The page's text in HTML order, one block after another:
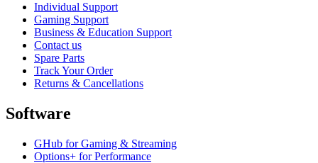
Individual Support
Gaming Support
Business & Education Support
Contact us
Spare Parts
Track Your Order
Returns & Cancellations
Software
GHub for Gaming & Streaming
Options+ for Performance